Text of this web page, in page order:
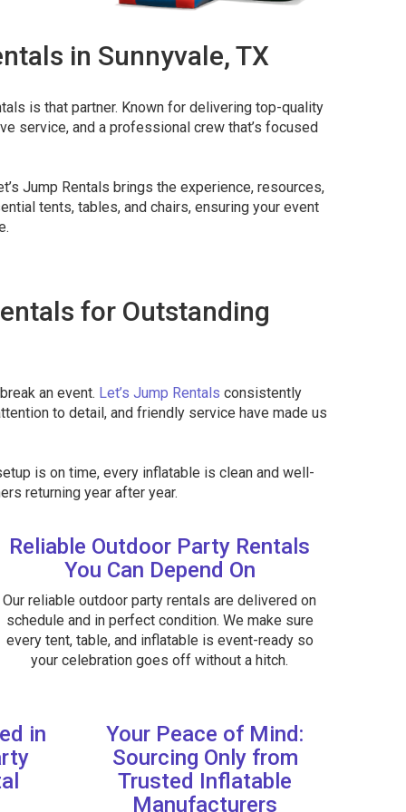
in Sunnyvale, TX
is that partner. Known for delivering top-quality
service, and a professional crew that’s focused
Jump Rentals brings the experience, resources,
tents, tables, and chairs, ensuring your event
for Outstanding
an event. Let’s Jump Rentals consistently
to detail, and friendly service have made us
is on time, every inflatable is clean and well-
returning year after year.
Reliable Outdoor Party Rentals
You Can Depend On
Our reliable outdoor party rentals are delivered on
schedule and in perfect condition. We make sure
every tent, table, and inflatable is event-ready so
your celebration goes off without a hitch.
in
Your Peace of Mind:
Sourcing Only from
Trusted Inflatable
Manufacturers